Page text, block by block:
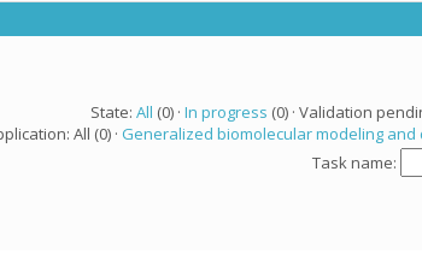
State: All (0) · In progress (0) · Validation
All (0) · Generalized biomolecular modeling and
Task name: